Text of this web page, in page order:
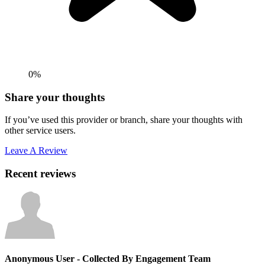
0%
Share your thoughts
If you’ve used this provider or branch, share your thoughts with
other service users.
Leave A Review
Recent reviews
Anonymous User - Collected By Engagement Team